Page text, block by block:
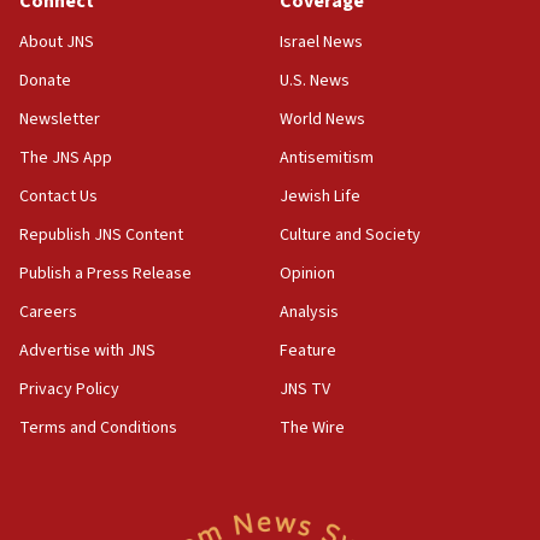
‘No famine in Gaza,’ Israeli foreign ministry says,
the empirical data’
18:28
CAMERA says it got ‘Financial Times’ to correct
‘false claim that linked AIPAC to Benjamin
Netanyahu’
18:23
AAUP member in Michigan opposes professor
Act in response to new local club president’s Jew-
hatred, 30 southern California rabbis, Jewish
About JNS
Donate
Newsletter
The JNS App
Contact Us
Republish JNS Content
Publish a Press Release
Careers
Advertise with JNS
Privacy Policy
Terms and Conditions
Israel News
U.S. News
World News
Antisemitism
Jewish Life
Culture and Society
Opinion
Analysis
Feature
JNS TV
The Wire